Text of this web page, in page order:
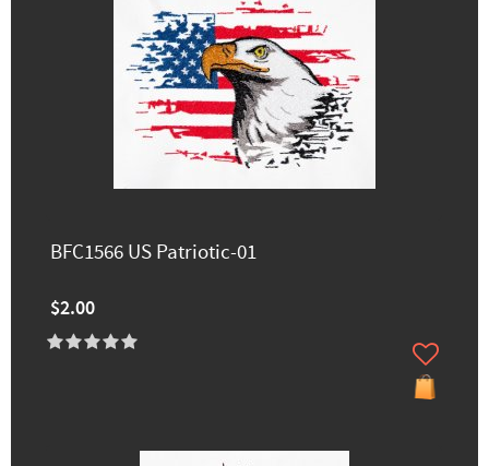
BFC1566 US Patriotic-01
$2.00